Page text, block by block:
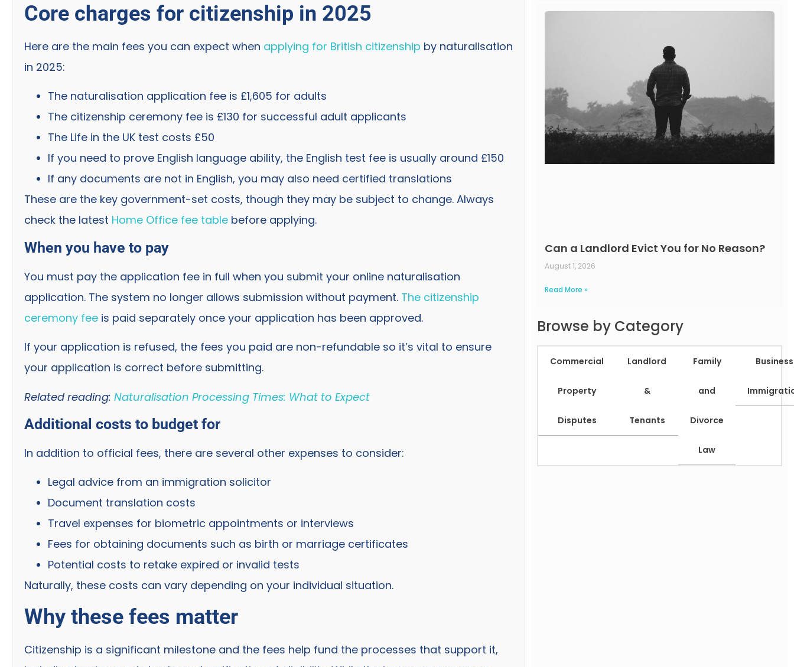
Core charges for citizenship in 2025
Here are the main fees you can expect when applying for British citizenship by naturalisation
in 2025:
The naturalisation application fee is £1,605 for adults
The citizenship ceremony fee is £130 for successful adult applicants
The Life in the UK test costs £50
If you need to prove English language ability, the English test fee is usually around £150
If any documents are not in English, you may also need certified translations
These are the key government-set costs, though they may be subject to change. Always
check the latest Home Office fee table before applying.
When you have to pay
You must pay the application fee in full when you submit your online naturalisation
application. The system no longer allows submission without payment. The citizenship
ceremony fee is paid separately once your application has been approved.
If your application is refused, the fees you paid are non-refundable so it’s vital to ensure
your application is correct before submitting.
Related reading: Naturalisation Processing Times: What to Expect
Additional costs to budget for
In addition to official fees, there are several other expenses to consider:
Legal advice from an immigration solicitor
Document translation costs
Travel expenses for biometric appointments or interviews
Fees for obtaining documents such as birth or marriage certificates
Potential costs to retake expired or invalid tests
Naturally, these costs can vary depending on your individual situation.
Why these fees matter
Citizenship is a significant milestone and the fees help fund the processes that support it,
Can a Landlord Evict You for No Reason?
August 1, 2026
Read More »
Browse by Category
Commercial
Property
Disputes
Landlord
&
Tenants
Family
and
Divorce
Law
Business